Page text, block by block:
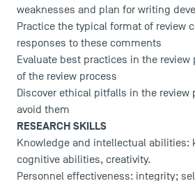
TSM Éducation
TSM-Research
weaknesses and plan for writing
Practice the typical format of review
responses to these comments
Evaluate best practices in the review
of the review process
Discover ethical pitfalls in the review
avoid them
RESEARCH SKILLS
Knowledge and intellectual abilities:
cognitive abilities, creativity.
Personnel effectiveness: integrity;